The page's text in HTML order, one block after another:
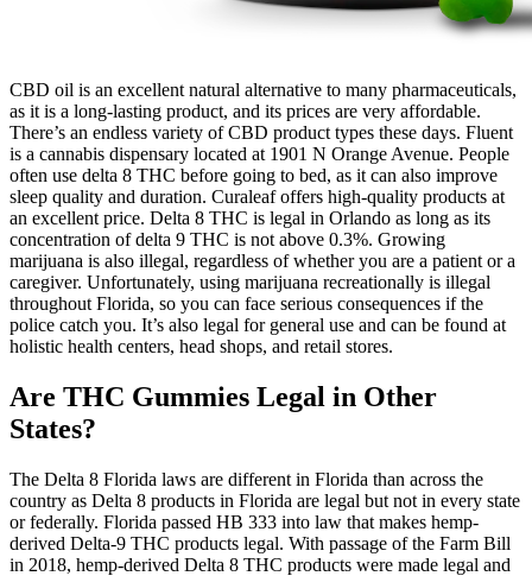
CBD oil is an excellent natural alternative to many pharmaceuticals,
as it is a long-lasting product, and its prices are very affordable.
There’s an endless variety of CBD product types these days. Fluent
is a cannabis dispensary located at 1901 N Orange Avenue. People
often use delta 8 THC before going to bed, as it can also improve
sleep quality and duration. Curaleaf offers high-quality products at
an excellent price. Delta 8 THC is legal in Orlando as long as its
concentration of delta 9 THC is not above 0.3%. Growing
marijuana is also illegal, regardless of whether you are a patient or a
caregiver. Unfortunately, using marijuana recreationally is illegal
throughout Florida, so you can face serious consequences if the
police catch you. It’s also legal for general use and can be found at
holistic health centers, head shops, and retail stores.
Are THC Gummies Legal in Other
States?
The Delta 8 Florida laws are different in Florida than across the
country as Delta 8 products in Florida are legal but not in every state
or federally. Florida passed HB 333 into law that makes hemp-
derived Delta-9 THC products legal. With passage of the Farm Bill
in 2018, hemp-derived Delta 8 THC products were made legal and